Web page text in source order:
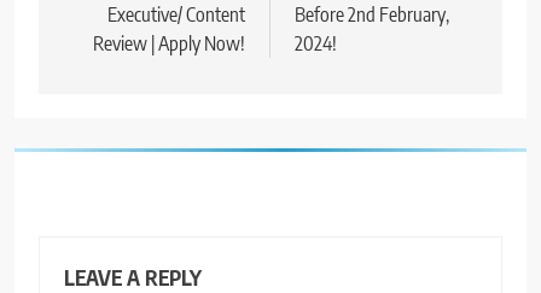
Executive/ Content
Review | Apply Now!
Before 2nd February,
2024!
LEAVE A REPLY